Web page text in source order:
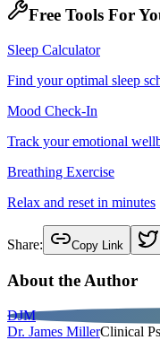
Free Tools For
Sleep Calculator
Find your optimal sleep
Mood Check-In
Track your emotional
Breathing Exercise
Relax and reset in minutes
Share: Copy Link
About the Author
DJM
Dr. James MillerClinical